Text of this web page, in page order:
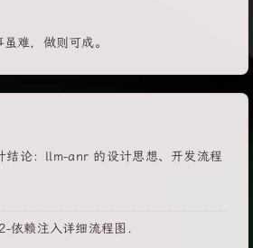
难，做则可成。
结论：llm-anr 的设计思想、开发流程
依赖注入详细流程图.